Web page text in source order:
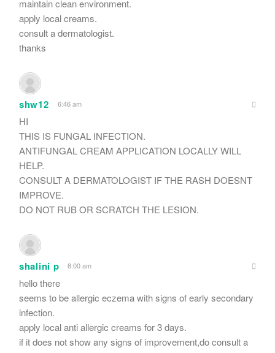
maintain clean environment.
apply local creams.
consult a dermatologist.
thanks
shw12 6:46 am
HI
THIS IS FUNGAL INFECTION.
ANTIFUNGAL CREAM APPLICATION LOCALLY WILL
HELP.
CONSULT A DERMATOLOGIST IF THE RASH DOESNT
IMPROVE.
DO NOT RUB OR SCRATCH THE LESION.
shalini p 8:00 am
hello there
seems to be allergic eczema with signs of early secondary
infection.
apply local anti allergic creams for 3 days.
if it does not show any signs of improvement,do consult a